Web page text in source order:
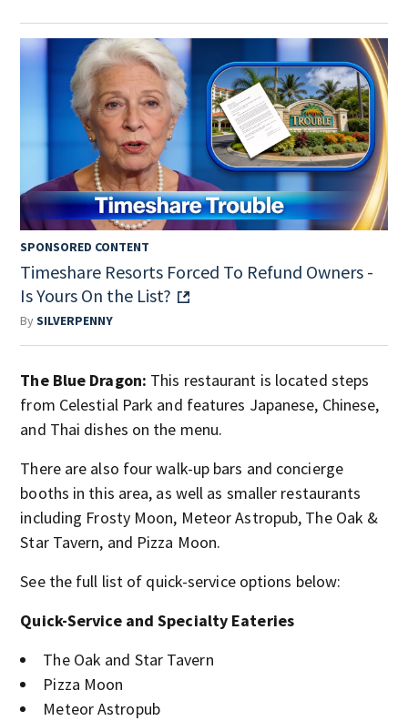
SPONSORED CONTENT
Timeshare Resorts Forced To Refund Owners -
Is Yours On the List?
BySILVERPENNY
The Blue Dragon: This restaurant is located steps
from Celestial Park and features Japanese, Chinese,
and Thai dishes on the menu.
There are also four walk-up bars and concierge
booths in this area, as well as smaller restaurants
including Frosty Moon, Meteor Astropub, The Oak &
Star Tavern, and Pizza Moon.
See the full list of quick-service options below:
Quick-Service and Specialty Eateries
The Oak and Star Tavern
Pizza Moon
Meteor Astropub